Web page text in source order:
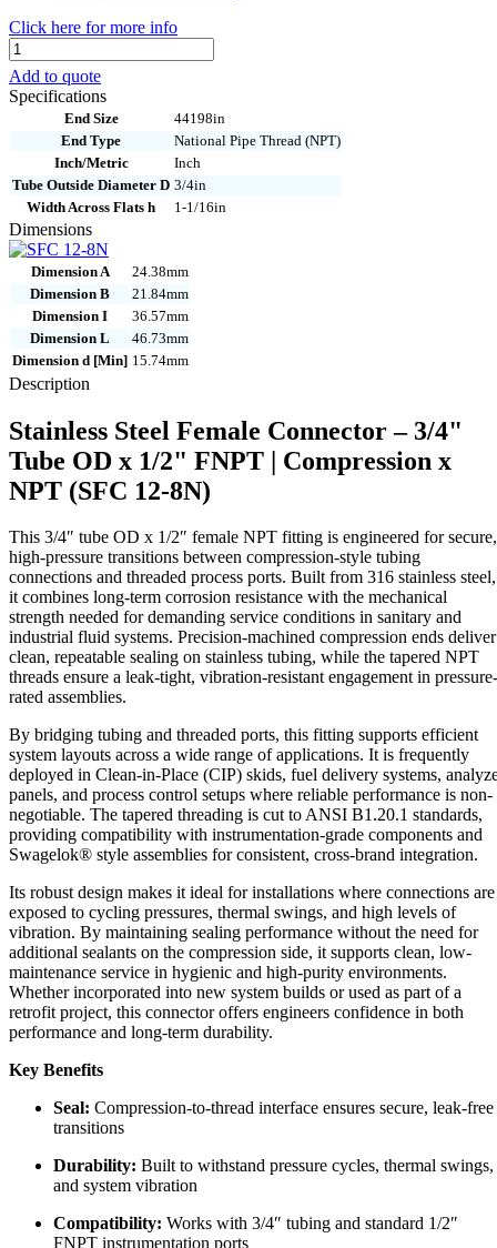
Click here for more info
SFC
12-
8N
quantity
Add to quote
Specifications
End Size
44198in
End Type
National Pipe Thread (NPT)
Inch/Metric
Inch
Tube Outside Diameter D 3/4in
Width Across Flats h
1-1/16in
Dimensions
Dimension A
24.38mm
Dimension B
21.84mm
Dimension I
36.57mm
Dimension L
46.73mm
Dimension d [Min] 15.74mm
Description
Stainless Steel Female Connector – 3/4"
Tube OD x 1/2" FNPT | Compression x
NPT (SFC 12-8N)
This 3/4″ tube OD x 1/2″ female NPT fitting is engineered for secure,
high-pressure transitions between compression-style tubing
connections and threaded process ports. Built from 316 stainless steel,
it combines long-term corrosion resistance with the mechanical
strength needed for demanding service conditions in sanitary and
industrial fluid systems. Precision-machined compression ends deliver
clean, repeatable sealing on stainless tubing, while the tapered NPT
threads ensure a leak-tight, vibration-resistant engagement in pressure-
rated assemblies.
By bridging tubing and threaded ports, this fitting supports efficient
system layouts across a wide range of applications. It is frequently
deployed in Clean-in-Place (CIP) skids, fuel delivery systems,
panels, and process control setups where reliable performance is non-
negotiable. The tapered threading is cut to ANSI B1.20.1 standards,
providing compatibility with instrumentation-grade components and
Swagelok® style assemblies for consistent, cross-brand integration.
Its robust design makes it ideal for installations where connections are
exposed to cycling pressures, thermal swings, and high levels of
vibration. By maintaining sealing performance without the need for
additional sealants on the compression side, it supports clean, low-
maintenance service in hygienic and high-purity environments.
Whether incorporated into new system builds or used as part of a
retrofit project, this connector offers engineers confidence in both
performance and long-term durability.
Key Benefits
Seal: Compression-to-thread interface ensures secure, leak-free
transitions
Durability: Built to withstand pressure cycles, thermal swings,
and system vibration
Compatibility: Works with 3/4″ tubing and standard 1/2″
FNPT instrumentation ports